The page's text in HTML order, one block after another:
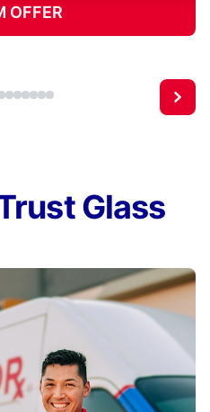
OFFER
Glass